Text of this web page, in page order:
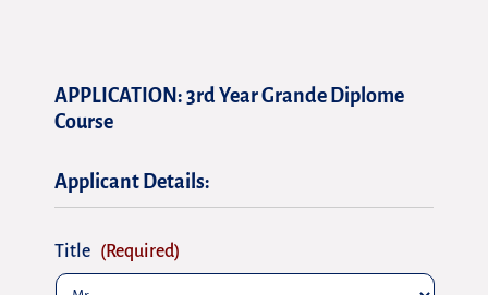
APPLICATION: 3rd Year Grande Diplome
Course
Applicant Details:
Title (Required)
slash
MM
YYYY
slash
MM
YYYY